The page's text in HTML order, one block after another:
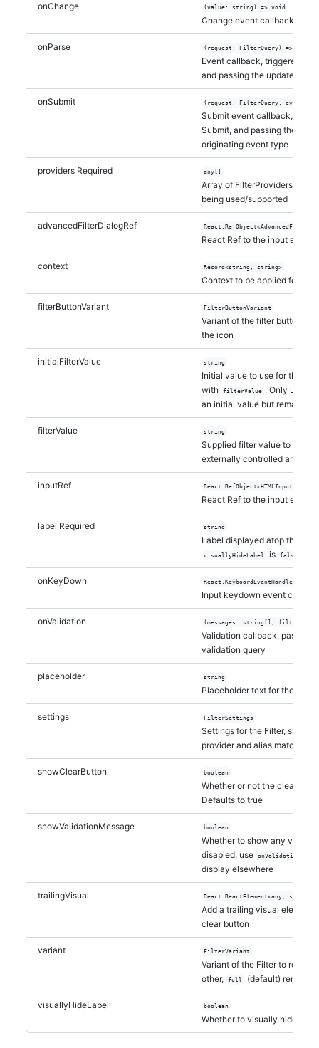
onChange (value: string) => void
Change event callback,
onParse (request: FilterQuery) => void
Event callback, triggered by
and passing the updated
onSubmit (request: FilterQuery,
Submit event callback,
Submit, and passing the
originating event type
providers Required any[]
Array of FilterProviders and
being used/supported
advancedFilterDialogRef
React Ref to the input
context Record<string, string>
Context to be applied for all
filterButtonVariant FilterButtonVariant
Variant of the filter button,
the icon
initialFilterValue string
Initial value to use for the
with
filterValue . Only use
an initial value but remain
filterValue string
Supplied filter value to use.
externally controlled and will
inputRef
React Ref to the input
label Required string
Label displayed atop the
visuallyHideLabel is false
onKeyDown
Input keydown event
onValidation (messages: string[],
Validation callback, passing
validation query
placeholder string
Placeholder text for the input
settings FilterSettings
Settings for the Filter, such
provider and alias matching
showClearButton boolean
Whether or not the clear
Defaults to true
showValidationMessage boolean
Whether to show any
disabled, use
onValidation
display elsewhere
trailingVisual React.ReactElement<any, string |
Add a trailing visual element
clear button
variant FilterVariant
Variant of the Filter to render.
other,
full (default) renders
visuallyHideLabel boolean
Whether to visually hide the